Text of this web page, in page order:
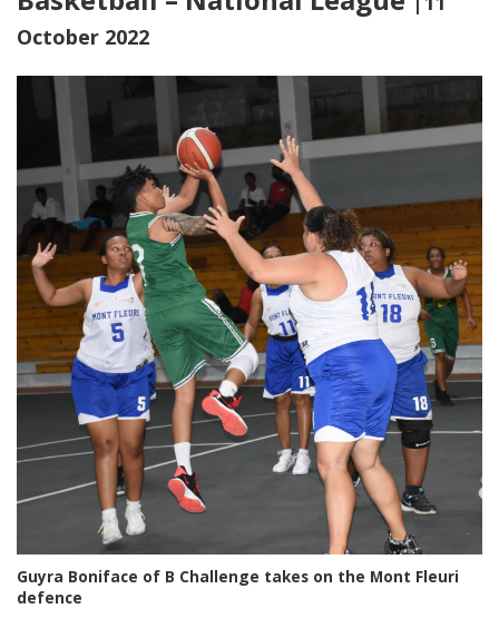
October 2022
Guyra Boniface of B Challenge takes on the Mont Fleuri
defence